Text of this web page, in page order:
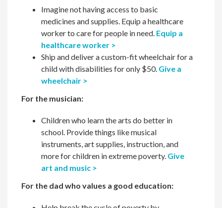
Imagine not having access to basic
medicines and supplies. Equip a healthcare
worker to care for people in need. Equip a
healthcare worker >
Ship and deliver a custom-fit wheelchair for a
child with disabilities for only $50. Give a
wheelchair >
For the musician:
Children who learn the arts do better in
school. Provide things like musical
instruments, art supplies, instruction, and
more for children in extreme poverty. Give
art and music >
For the dad who values a good education: